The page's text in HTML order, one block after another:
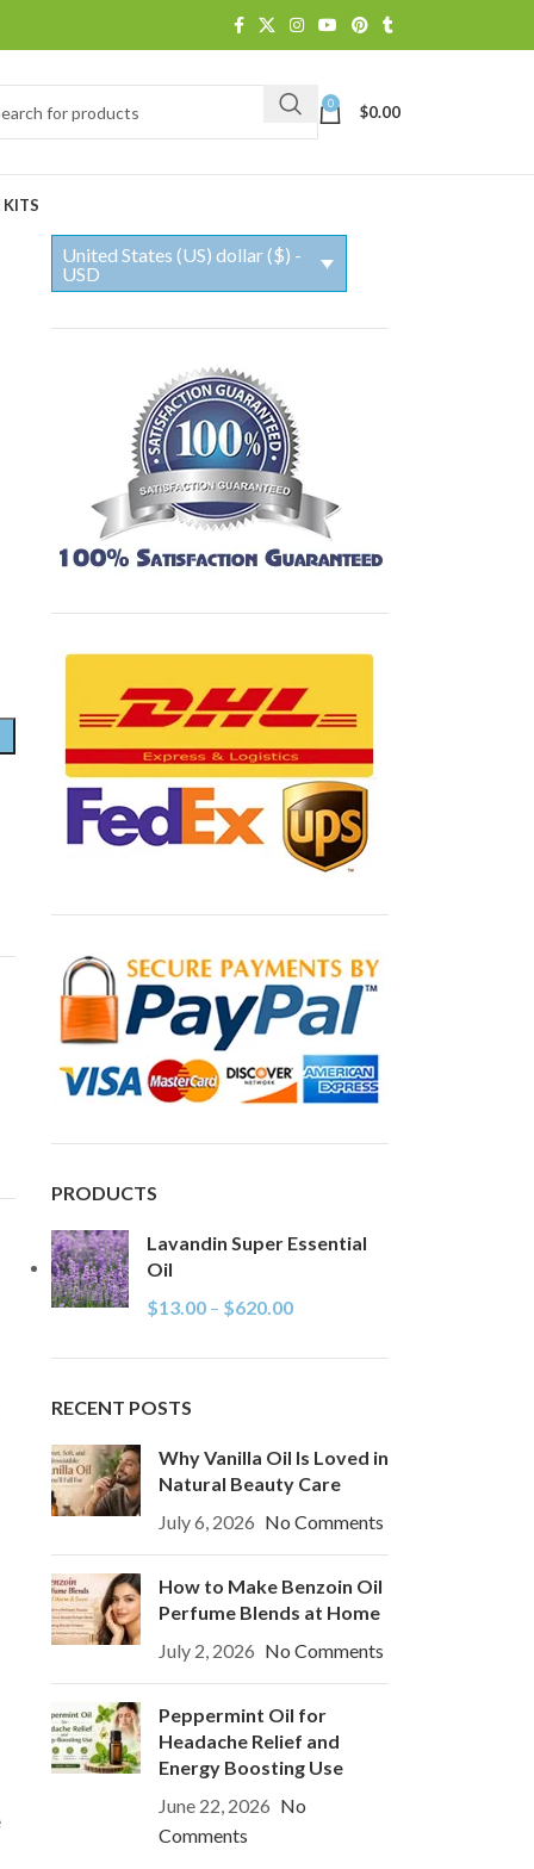
0 $0.00
KITS
United States (US) dollar ($) -
USD
PRODUCTS
Lavandin Super Essential
Oil
$13.00 – $620.00
RECENT POSTS
Why Vanilla Oil Is Loved in
Natural Beauty Care
July 6, 2026 No Comments
How to Make Benzoin Oil
Perfume Blends at Home
July 2, 2026 No Comments
Peppermint Oil for
Headache Relief and
Energy Boosting Use
June 22, 2026 No
Comments